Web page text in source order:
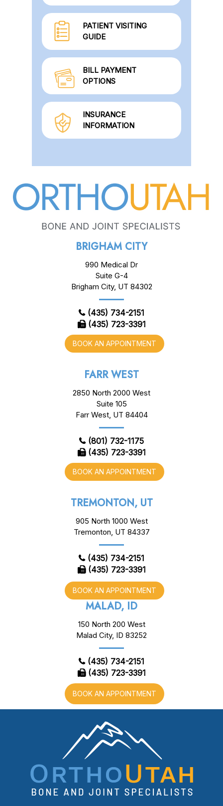
PATIENT VISITING
GUIDE
BILL PAYMENT
OPTIONS
INSURANCE
INFORMATION
BRIGHAM CITY
990 Medical Dr
Suite G-4
Brigham City, UT 84302
(435) 734-2151
(435) 723-3391
BOOK AN APPOINTMENT
FARR WEST
2850 North 2000 West
Suite 105
Farr West, UT 84404
(801) 732-1175
(435) 723-3391
BOOK AN APPOINTMENT
TREMONTON, UT
905 North 1000 West
Tremonton, UT 84337
(435) 734-2151
(435) 723-3391
BOOK AN APPOINTMENT
MALAD, ID
150 North 200 West
Malad City, ID 83252
(435) 734-2151
(435) 723-3391
BOOK AN APPOINTMENT